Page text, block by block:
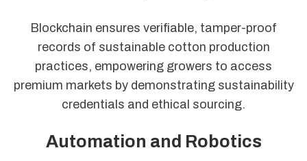
Blockchain ensures verifiable, tamper-proof
records of sustainable cotton production
practices, empowering growers to access
premium markets by demonstrating sustainability
credentials and ethical sourcing.
Automation and Robotics